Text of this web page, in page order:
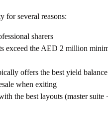
for several reasons:
sharers
exceed the AED 2 million
offers the best yield balance
when exiting
the best layouts (master suite